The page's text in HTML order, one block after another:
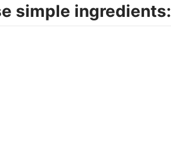
simple ingredients: